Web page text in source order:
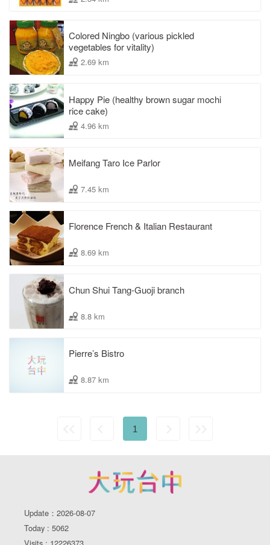
Colored Ningbo (various pickled
vegetables for vitality)
2.69 km
Happy Pie (healthy brown sugar mochi
rice cake)
4.96 km
Meifang Taro Ice Parlor
7.45 km
Florence French & Italian Restaurant
8.69 km
Chun Shui Tang-Guoji branch
8.8 km
Pierre’s Bistro
8.87 km
1
Update：2026-08-07
Today : 5062